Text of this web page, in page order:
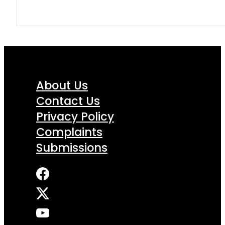
About Us
Contact Us
Privacy Policy
Complaints
Submissions